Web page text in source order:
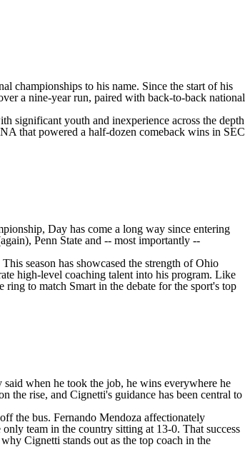
championships to his name. Since the start of his
a nine-year run, paired with back-to-back national
significant youth and inexperience across the depth
that powered a half-dozen comeback wins in SEC
Day has come a long way since entering
Penn State and -- most importantly --
season has showcased the strength of Ohio
high-level coaching talent into his program. Like
to match Smart in the debate for the sport's top
when he took the job, he wins everywhere he
the rise, and Cignetti's guidance has been central to
the bus. Fernando Mendoza affectionately
team in the country sitting at 13-0. That success
Cignetti stands out as the top coach in the